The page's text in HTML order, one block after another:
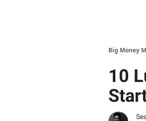
Big Money
10